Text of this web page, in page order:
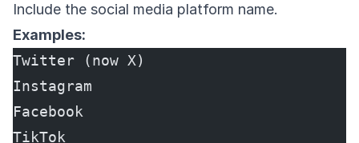
Include the social media platform name.
Examples:
Twitter (now X)
Instagram
Facebook
TikTok